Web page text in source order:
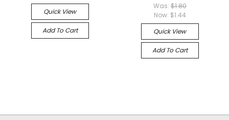
Quick View
Add To Cart
Was:$1.80
Now: $1.44
Quick View
Add To Cart